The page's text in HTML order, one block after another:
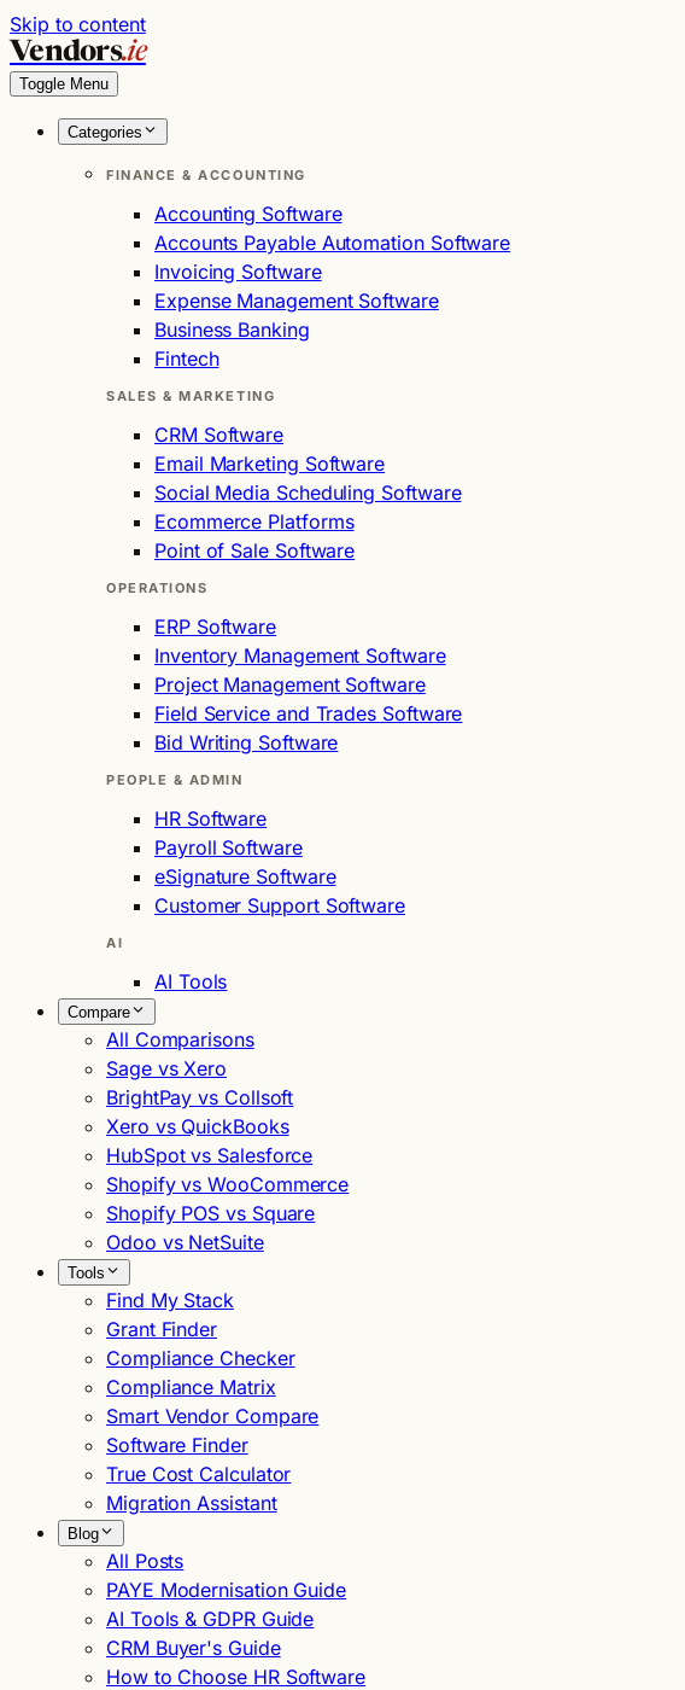
Skip to content
Vendors.ie
Toggle Menu
Categories
FINANCE & ACCOUNTING
Accounting Software
Accounts Payable Automation Software
Invoicing Software
Expense Management Software
Business Banking
Fintech
SALES & MARKETING
CRM Software
Email Marketing Software
Social Media Scheduling Software
Ecommerce Platforms
Point of Sale Software
OPERATIONS
ERP Software
Inventory Management Software
Project Management Software
Field Service and Trades Software
Bid Writing Software
PEOPLE & ADMIN
HR Software
Payroll Software
eSignature Software
Customer Support Software
AI
AI Tools
Compare
All Comparisons
Sage vs Xero
BrightPay vs Collsoft
Xero vs QuickBooks
HubSpot vs Salesforce
Shopify vs WooCommerce
Shopify POS vs Square
Odoo vs NetSuite
Tools
Find My Stack
Grant Finder
Compliance Checker
Compliance Matrix
Smart Vendor Compare
Software Finder
True Cost Calculator
Migration Assistant
Blog
All Posts
PAYE Modernisation Guide
AI Tools & GDPR Guide
CRM Buyer's Guide
How to Choose HR Software